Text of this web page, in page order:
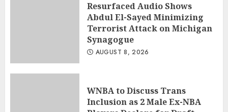
Resurfaced Audio Shows
Abdul El-Sayed Minimizing
Terrorist Attack on Michigan
Synagogue
AUGUST 8, 2026
WNBA to Discuss Trans
Inclusion as 2 Male Ex-NBA